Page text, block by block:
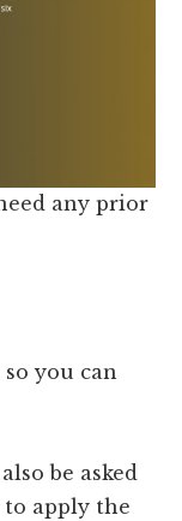
any prior
you can
be asked
apply the